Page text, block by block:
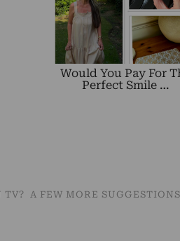
Would You Pay For
Perfect Smile …
TV? A FEW MORE SUGGESTIONS